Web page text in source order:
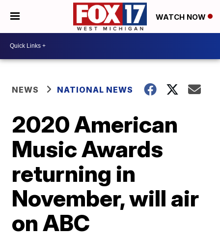
WATCH NOW
NEWS NATIONAL NEWS
2020 American
Music Awards
returning in
November, will air
on ABC